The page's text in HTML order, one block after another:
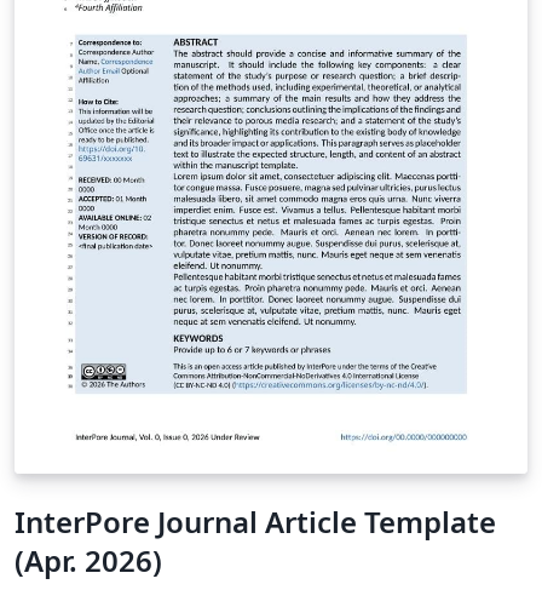
InterPore Journal Article Template
(Apr. 2026)